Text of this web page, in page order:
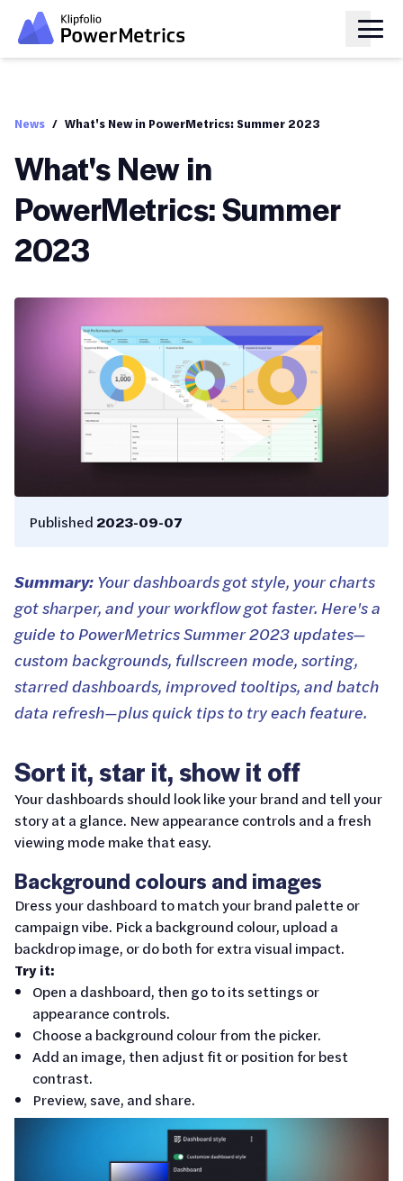
News / What's New in PowerMetrics: Summer 2023
What's New in
PowerMetrics: Summer
2023
Published 2023-09-07
Summary:Your dashboards got style, your charts
got sharper, and your workflow got faster. Here's a
guide to PowerMetrics Summer 2023 updates—
custom backgrounds, fullscreen mode, sorting,
starred dashboards, improved tooltips, and batch
data refresh—plus quick tips to try each feature.
Sort it, star it, show it off
Your dashboards should look like your brand and tell your
story at a glance. New appearance controls and a fresh
viewing mode make that easy.
Background colours and images
Dress your dashboard to match your brand palette or
campaign vibe. Pick a background colour, upload a
backdrop image, or do both for extra visual impact.
Try it:
Open a dashboard, then go to its settings or
appearance controls.
Choose a background colour from the picker.
Add an image, then adjust fit or position for best
contrast.
Preview, save, and share.